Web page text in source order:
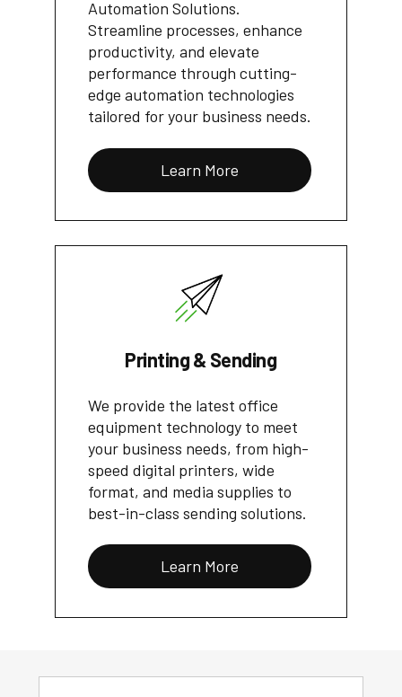
Automation Solutions.
Streamline processes, enhance
productivity, and elevate
performance through cutting-
edge automation technologies
tailored for your business needs.
Learn More
Printing & Sending
We provide the latest office
equipment technology to meet
your business needs, from high-
speed digital printers, wide
format, and media supplies to
best-in-class sending solutions.
Learn More